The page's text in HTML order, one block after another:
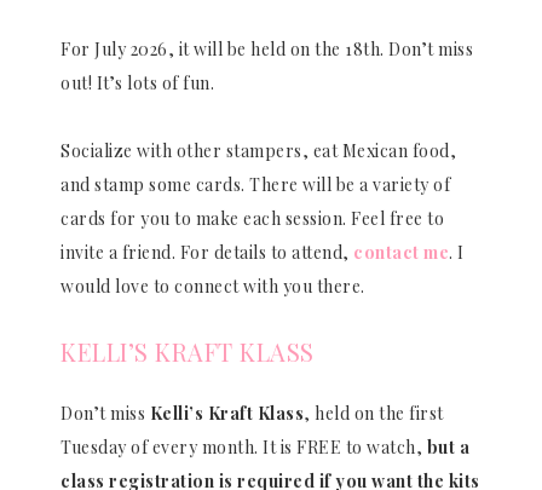
For July 2026, it will be held on the 18th. Don’t miss
out! It’s lots of fun.
Socialize with other stampers, eat Mexican food,
and stamp some cards. There will be a variety of
cards for you to make each session. Feel free to
invite a friend. For details to attend, contact me. I
would love to connect with you there.
KELLI’S KRAFT KLASS
Don’t miss Kelli’s Kraft Klass, held on the first
Tuesday of every month. It is FREE to watch, but a
class registration is required if you want the kits